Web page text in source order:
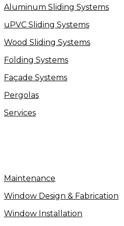
Aluminum Sliding Systems
uPVC Sliding Systems
Wood Sliding Systems
Folding Systems
Façade Systems
Pergolas
Services
Maintenance
Window Design & Fabrication
Window Installation